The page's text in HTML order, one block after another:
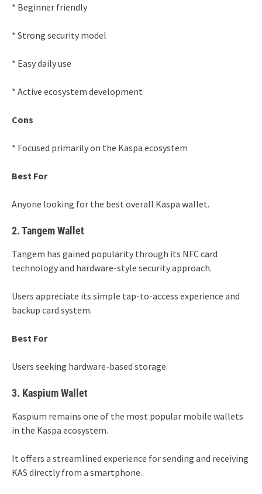
* Beginner friendly
* Strong security model
* Easy daily use
* Active ecosystem development
Cons
* Focused primarily on the Kaspa ecosystem
Best For
Anyone looking for the best overall Kaspa wallet.
2. Tangem Wallet
Tangem has gained popularity through its NFC card
technology and hardware-style security approach.
Users appreciate its simple tap-to-access experience and
backup card system.
Best For
Users seeking hardware-based storage.
3. Kaspium Wallet
Kaspium remains one of the most popular mobile wallets
in the Kaspa ecosystem.
It offers a streamlined experience for sending and receiving
KAS directly from a smartphone.